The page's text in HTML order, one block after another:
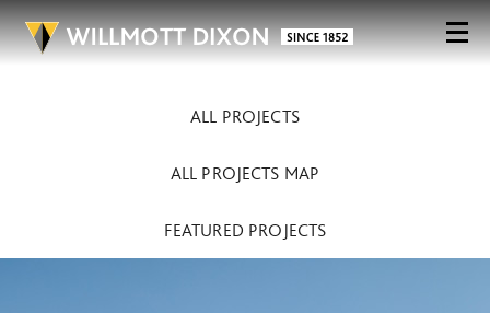
ALL PROJECTS
ALL PROJECTS MAP
FEATURED PROJECTS